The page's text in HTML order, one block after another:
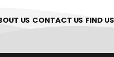
361700
US CONTACT US FIND US